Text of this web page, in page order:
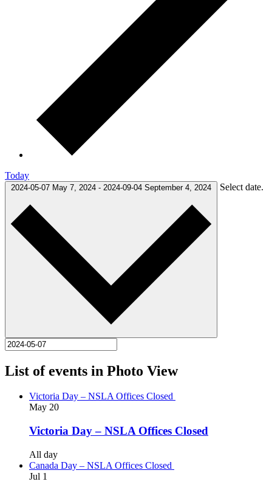
Today
2024-05-07 May 7, 2024 - 2024-09-04 September 4, 2024 Select date.
List of events in Photo View
Victoria Day – NSLA Offices Closed
May 20
Victoria Day – NSLA Offices Closed
All day
Canada Day – NSLA Offices Closed
Jul 1